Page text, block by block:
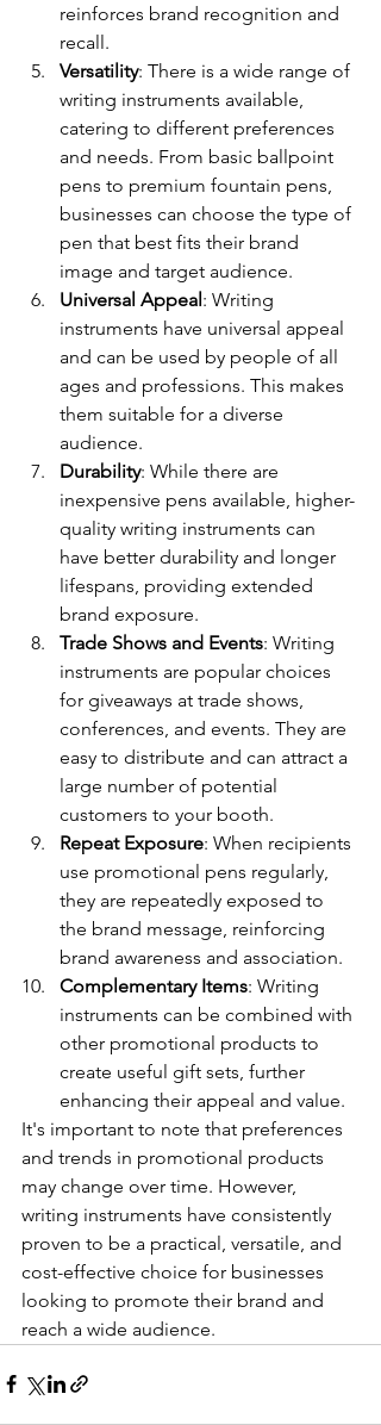
reinforces brand recognition and
recall.
Versatility: There is a wide range of
writing instruments available,
catering to different preferences
and needs. From basic ballpoint
pens to premium fountain pens,
businesses can choose the type of
pen that best fits their brand
image and target audience.
Universal Appeal: Writing
instruments have universal appeal
and can be used by people of all
ages and professions. This makes
them suitable for a diverse
audience.
Durability: While there are
inexpensive pens available, higher-
quality writing instruments can
have better durability and longer
lifespans, providing extended
brand exposure.
Trade Shows and Events: Writing
instruments are popular choices
for giveaways at trade shows,
conferences, and events. They are
easy to distribute and can attract a
large number of potential
customers to your booth.
Repeat Exposure: When recipients
use promotional pens regularly,
they are repeatedly exposed to
the brand message, reinforcing
brand awareness and association.
Complementary Items: Writing
instruments can be combined with
other promotional products to
create useful gift sets, further
enhancing their appeal and value.
It's important to note that preferences
and trends in promotional products
may change over time. However,
writing instruments have consistently
proven to be a practical, versatile, and
cost-effective choice for businesses
looking to promote their brand and
reach a wide audience.